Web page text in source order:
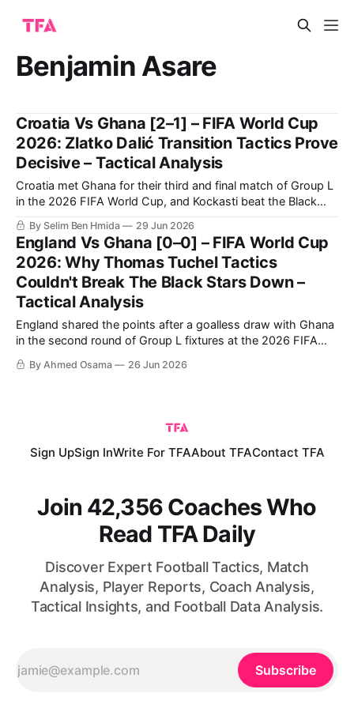
Benjamin Asare
Croatia Vs Ghana [2–1] – FIFA World Cup
2026: Zlatko Dalić Transition Tactics Prove
Decisive – Tactical Analysis
Croatia met Ghana for their third and final match of Group L
in the 2026 FIFA World Cup, and Kockasti beat the Black
Stars 2-1. It is a result that earns Zlatko Dalić’s side second
spot in the group. Now, they travel to Toronto to face
Portugal in
By Selim Ben Hmida 29 Jun 2026
England Vs Ghana [0–0] – FIFA World Cup
2026: Why Thomas Tuchel Tactics
Couldn't Break The Black Stars Down –
Tactical Analysis
England shared the points after a goalless draw with Ghana
in the second round of Group L fixtures at the 2026 FIFA
World Cup. The result complicated matters in the group,
particularly after Croatia defeated Panama in the other
By Ahmed Osama 26 Jun 2026
Sign UpSign InWrite For TFAAbout TFAContact TFA
Join 42,356 Coaches Who
Read TFA Daily
Discover Expert Football Tactics, Match
Analysis, Player Reports, Coach Analysis,
Tactical Insights, and Football Data Analysis.
Subscribe